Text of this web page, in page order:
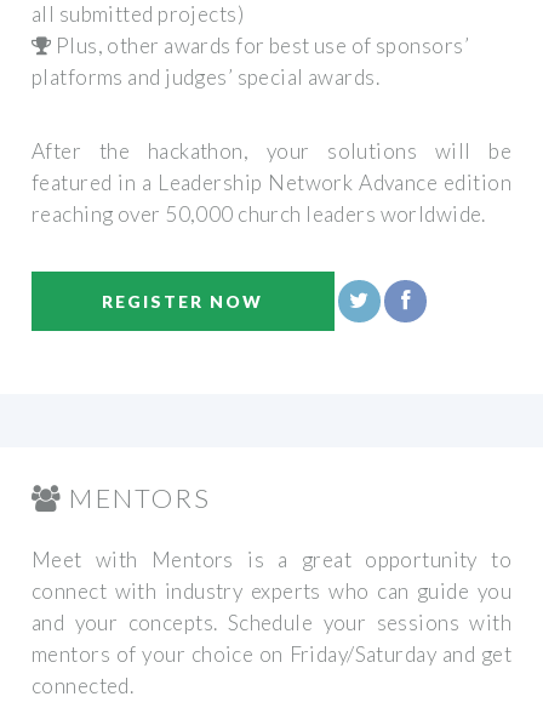
all submitted projects)
Plus, other awards for best use of sponsors’
platforms and judges’ special awards.
After the hackathon, your solutions will be
featured in a Leadership Network Advance edition
reaching over 50,000 church leaders worldwide.
REGISTER NOW
MENTORS
Meet with Mentors is a great opportunity to
connect with industry experts who can guide you
and your concepts. Schedule your sessions with
mentors of your choice on Friday/Saturday and get
connected.